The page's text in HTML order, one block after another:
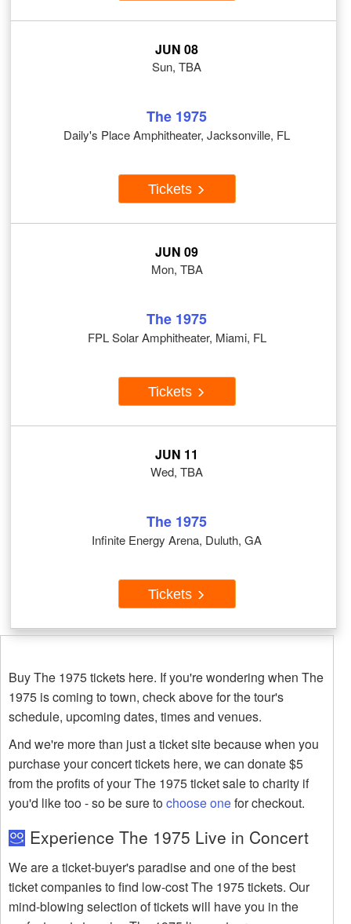
JUN 08
Sun, TBA
The 1975
Daily's Place Amphitheater, Jacksonville, FL
Tickets
JUN 09
Mon, TBA
The 1975
FPL Solar Amphitheater, Miami, FL
Tickets
JUN 11
Wed, TBA
The 1975
Infinite Energy Arena, Duluth, GA
Tickets
Buy The 1975 tickets here. If you're wondering when The
1975 is coming to town, check above for the tour's
schedule, upcoming dates, times and venues.
And we're more than just a ticket site because when you
purchase your concert tickets here, we can donate $5
from the profits of your The 1975 ticket sale to charity if
you'd like too - so be sure tochoose onefor checkout.
Experience The 1975 Live in Concert
We are a ticket-buyer's paradise and one of the best
ticket companies to find low-cost The 1975 tickets. Our
mind-blowing selection of tickets will have you in the